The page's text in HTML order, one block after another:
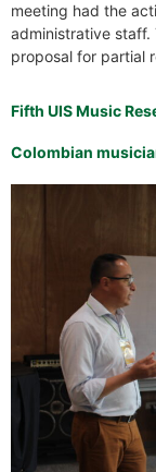
meeting had the
administrative staff.
proposal for partial
Fifth UIS Music
Colombian